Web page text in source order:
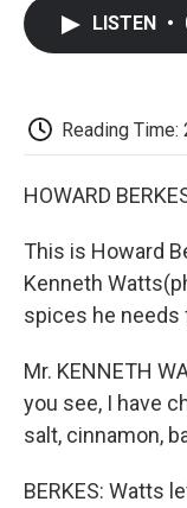
LISTEN •
Reading
HOWARD
This is Howard
Kenneth
spices he needs
Mr. KENNETH
you see, I have
salt, cinnamon,
BERKES: Watts